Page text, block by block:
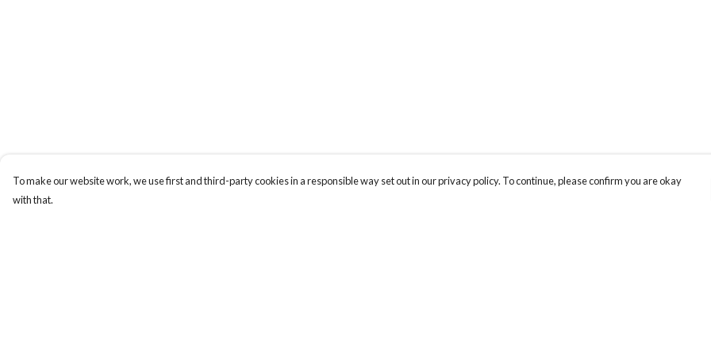
To make our website work, we use first and third-party cookies in a responsible way set out in our privacy policy. To continue, please confirm you are okay
with that.